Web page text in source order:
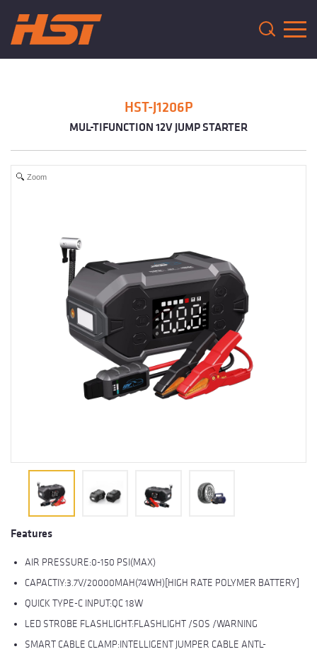
HST-J1206P
MUL-TIFUNCTION 12V JUMP STARTER
Zoom
Features
AIR PRESSURE:0-150 PSI(MAX)
CAPACTIY:3.7V/20000MAH(74WH)[HIGH RATE POLYMER BATTERY]
QUICK TYPE-C INPUT:QC 18W
LED STROBE FLASHLIGHT:FLASHLIGHT /SOS /WARNING
SMART CABLE CLAMP:INTELLIGENT JUMPER CABLE ANTL-